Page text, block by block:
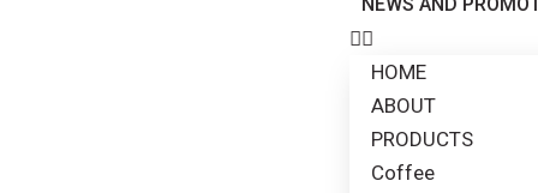
HOME
ABOUT
PRODUCTS
Coffee